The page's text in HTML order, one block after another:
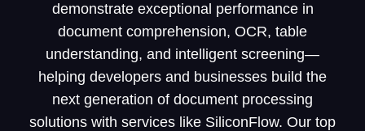
demonstrate exceptional performance in
document comprehension, OCR, table
understanding, and intelligent screening—
helping developers and businesses build the
next generation of document processing
solutions with services like SiliconFlow. Our top